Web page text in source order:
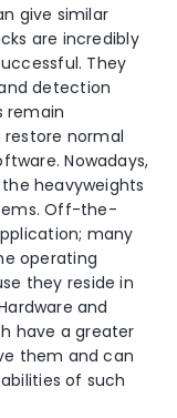
give similar
are incredibly
They
detection
remain
normal
Nowadays,
heavyweights
Off-the-
many
operating
they reside in
and
have a greater
them and can
of such